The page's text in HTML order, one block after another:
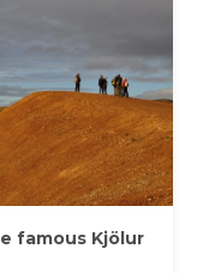
famous Kjölur